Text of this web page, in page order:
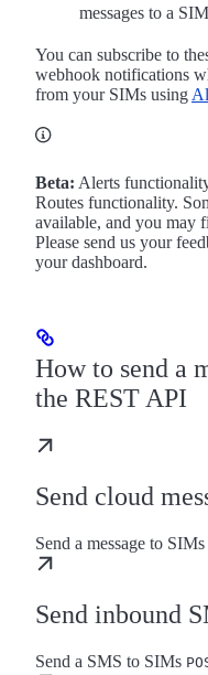
messages to a SIM
You can subscribe to
webhook notifications
from your SIMs using
Beta: Alerts
Routes functionality.
available, and you may
Please send us your
your dashboard.
How to send a
the REST API
Send cloud
Send a message to SIMs
Send inbound
Send a SMS to SIMs